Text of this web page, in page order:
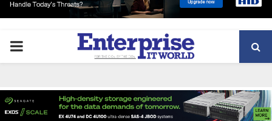
PRIMARY